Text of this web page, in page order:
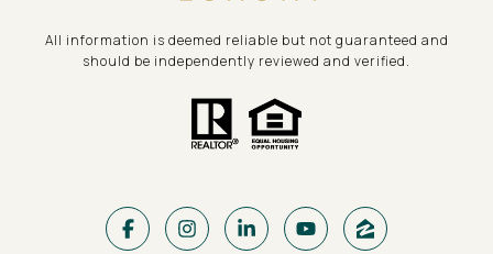
All information is deemed reliable but not guaranteed and
should be independently reviewed and verified.